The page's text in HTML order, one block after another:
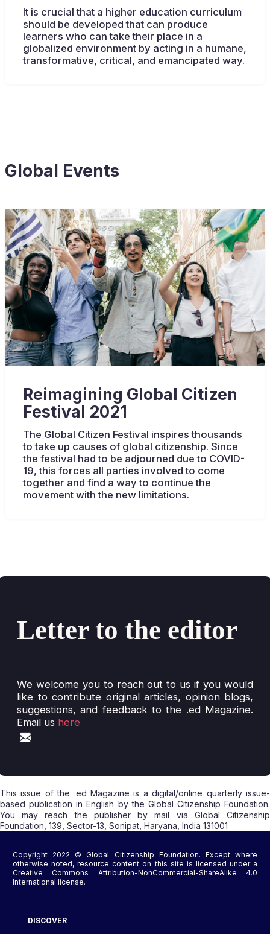
It is crucial that a higher education curriculum
should be developed that can produce
learners who can take their place in a
globalized environment by acting in a humane,
transformative, critical, and emancipated way.
Global Events
Reimagining Global Citizen
Festival 2021
The Global Citizen Festival inspires thousands
to take up causes of global citizenship. Since
the festival had to be adjourned due to COVID-
19, this forces all parties involved to come
together and find a way to continue the
movement with the new limitations.
Letter to the editor
We welcome you to reach out to us if you would
like to contribute original articles, opinion blogs,
suggestions, and feedback to the .ed Magazine.
Email us here
This issue of the .ed Magazine is a digital/online quarterly issue-
based publication in English by the Global Citizenship Foundation.
You may reach the publisher by mail via Global Citizenship
Foundation, 139, Sector-13, Sonipat, Haryana, India 131001
Copyright 2022 © Global Citizenship Foundation. Except where
otherwise noted, resource content on this site is licensed under a
Creative Commons Attribution-NonCommercial-ShareAlike 4.0
International license.
DISCOVER